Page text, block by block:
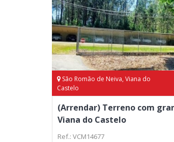
São Romão de Neiva, Viana do
Castelo
(Arrendar) Terreno com
Viana do Castelo
Ref.: VCM14677